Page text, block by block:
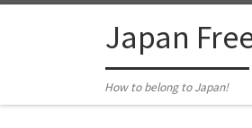
Japan
How to belong to Japan!